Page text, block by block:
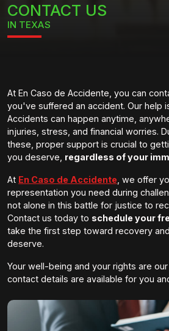
CONTACT US
IN TEXAS
At En Caso de Accidente, you can
you've suffered an accident. Our help
Accidents can happen anytime,
injuries, stress, and financial worries.
these, proper support is crucial to
you deserve, regardless of your
At En Caso de Accidente , we offer
representation you need during
not alone in this battle for justice to
Contact us today to schedule your
take the first step toward recovery
deserve.
Your well-being and your rights are
contact details are available for you